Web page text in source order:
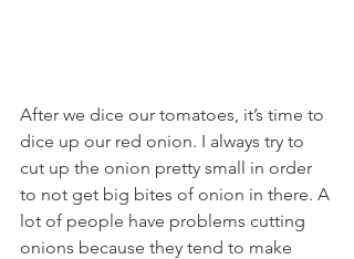
After we dice our tomatoes, it’s time to
dice up our red onion. I always try to
cut up the onion pretty small in order
to not get big bites of onion in there. A
lot of people have problems cutting
onions because they tend to make